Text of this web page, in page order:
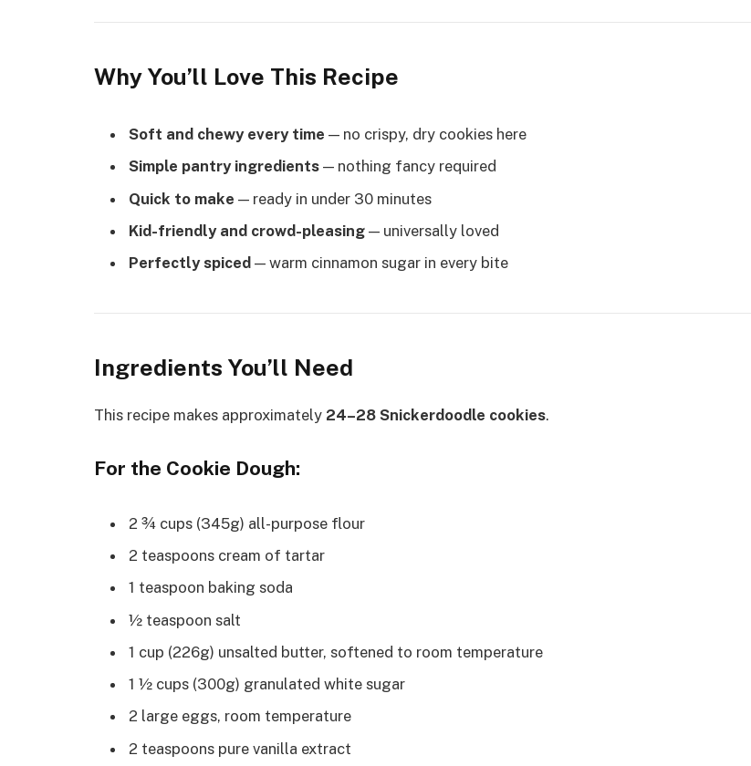
Why You’ll Love This Recipe
Soft and chewy every time — no crispy, dry cookies here
Simple pantry ingredients — nothing fancy required
Quick to make — ready in under 30 minutes
Kid-friendly and crowd-pleasing — universally loved
Perfectly spiced — warm cinnamon sugar in every bite
Ingredients You’ll Need
This recipe makes approximately 24–28 Snickerdoodle cookies.
For the Cookie Dough:
2 ¾ cups (345g) all-purpose flour
2 teaspoons cream of tartar
1 teaspoon baking soda
½ teaspoon salt
1 cup (226g) unsalted butter, softened to room temperature
1 ½ cups (300g) granulated white sugar
2 large eggs, room temperature
2 teaspoons pure vanilla extract